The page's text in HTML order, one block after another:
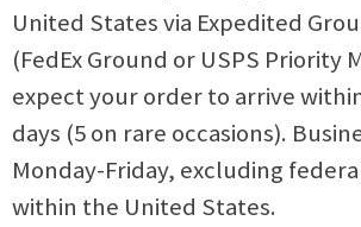
United States via Expedited
(FedEx Ground or USPS Priority
expect your order to arrive
days (5 on rare occasions).
Monday-Friday, excluding
within the United States.